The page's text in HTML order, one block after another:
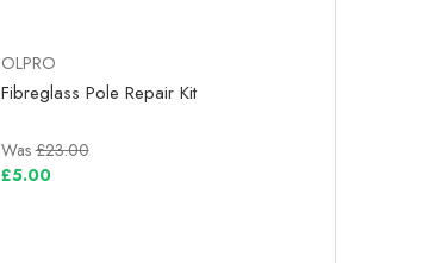
OLPRO
Fibreglass Pole Repair Kit
Was£23.00
£5.00